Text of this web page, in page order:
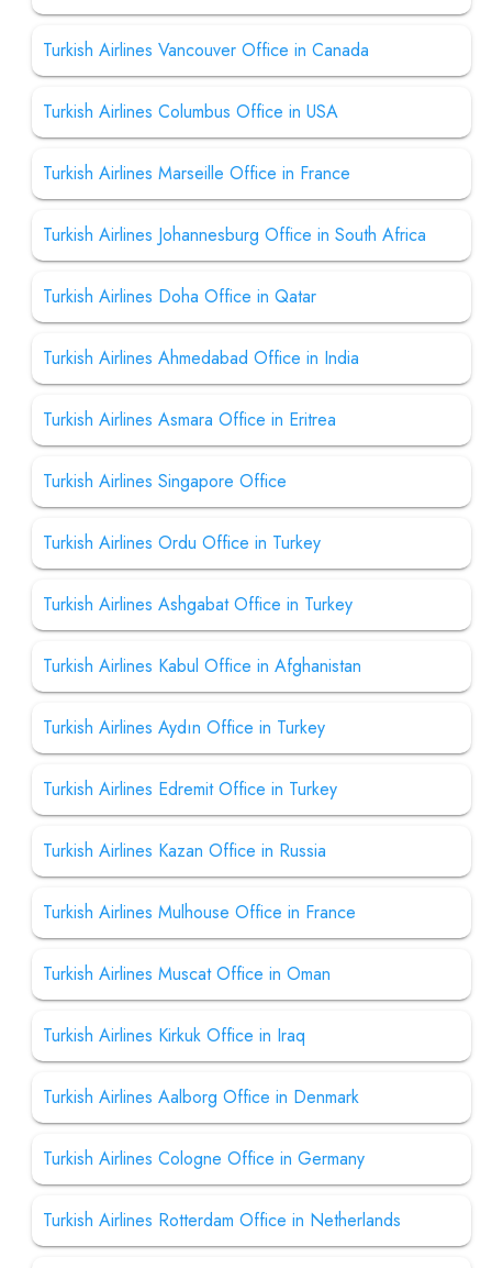
Turkish Airlines Vancouver Office in Canada
Turkish Airlines Columbus Office in USA
Turkish Airlines Marseille Office in France
Turkish Airlines Johannesburg Office in South Africa
Turkish Airlines Doha Office in Qatar
Turkish Airlines Ahmedabad Office in India
Turkish Airlines Asmara Office in Eritrea
Turkish Airlines Singapore Office
Turkish Airlines Ordu Office in Turkey
Turkish Airlines Ashgabat Office in Turkey
Turkish Airlines Kabul Office in Afghanistan
Turkish Airlines Aydın Office in Turkey
Turkish Airlines Edremit Office in Turkey
Turkish Airlines Kazan Office in Russia
Turkish Airlines Mulhouse Office in France
Turkish Airlines Muscat Office in Oman
Turkish Airlines Kirkuk Office in Iraq
Turkish Airlines Aalborg Office in Denmark
Turkish Airlines Cologne Office in Germany
Turkish Airlines Rotterdam Office in Netherlands